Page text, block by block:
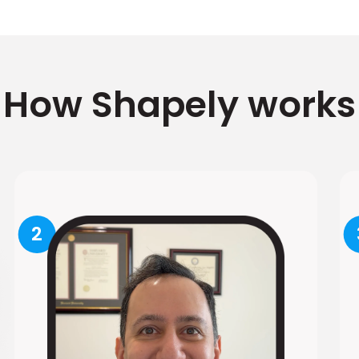
How Shapely works
2